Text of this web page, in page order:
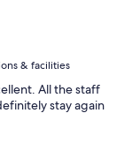
& facilities
All the staff
stay again